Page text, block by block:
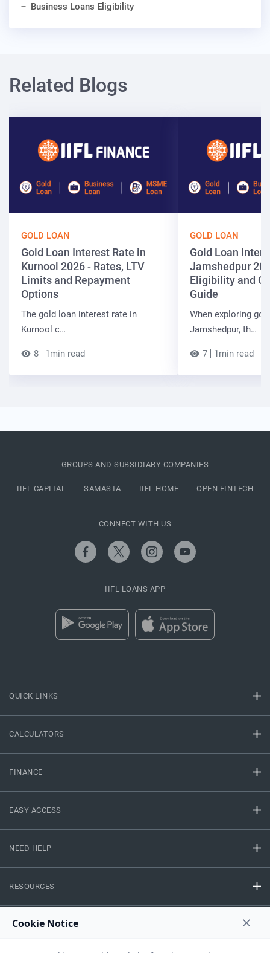
Business Loans Eligibility
Related Blogs
GOLD LOAN
Gold Loan Interest Rate in
Kurnool 2026 - Rates, LTV
Limits and Repayment
Options
The gold loan interest rate in
Kurnool c…
8 1min read
GOLD LOAN
Gold Loan
Jamshedpur
Eligibility and
Guide
When exploring
Jamshedpur, th…
7 1min read
QUICK LINKS
CALCULATORS
FINANCE
EASY ACCESS
NEED HELP
RESOURCES
GROUPS AND SUBSIDIARY COMPANIES
IIFL CAPITAL SAMASTA IIFL HOME OPEN FINTECH
CONNECT WITH US
IIFL LOANS APP